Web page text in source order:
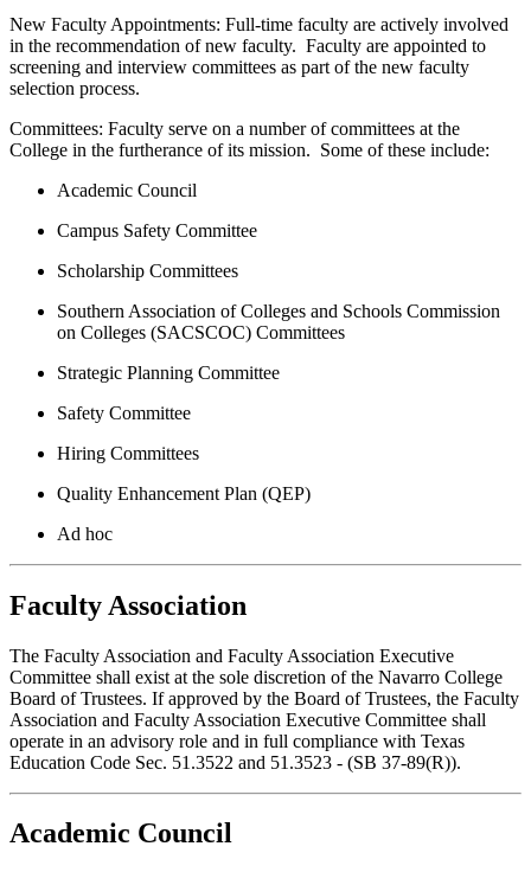
New Faculty Appointments: Full-time faculty are actively involved
in the recommendation of new faculty. Faculty are appointed to
screening and interview committees as part of the new faculty
selection process.
Committees: Faculty serve on a number of committees at the
College in the furtherance of its mission. Some of these include:
Academic Council
Campus Safety Committee
Scholarship Committees
Southern Association of Colleges and Schools Commission
on Colleges (SACSCOC) Committees
Strategic Planning Committee
Safety Committee
Hiring Committees
Quality Enhancement Plan (QEP)
Ad hoc
Faculty Association
The Faculty Association and Faculty Association Executive
Committee shall exist at the sole discretion of the Navarro College
Board of Trustees. If approved by the Board of Trustees, the Faculty
Association and Faculty Association Executive Committee shall
operate in an advisory role and in full compliance with Texas
Education Code Sec. 51.3522 and 51.3523 - (SB 37-89(R)).
Academic Council